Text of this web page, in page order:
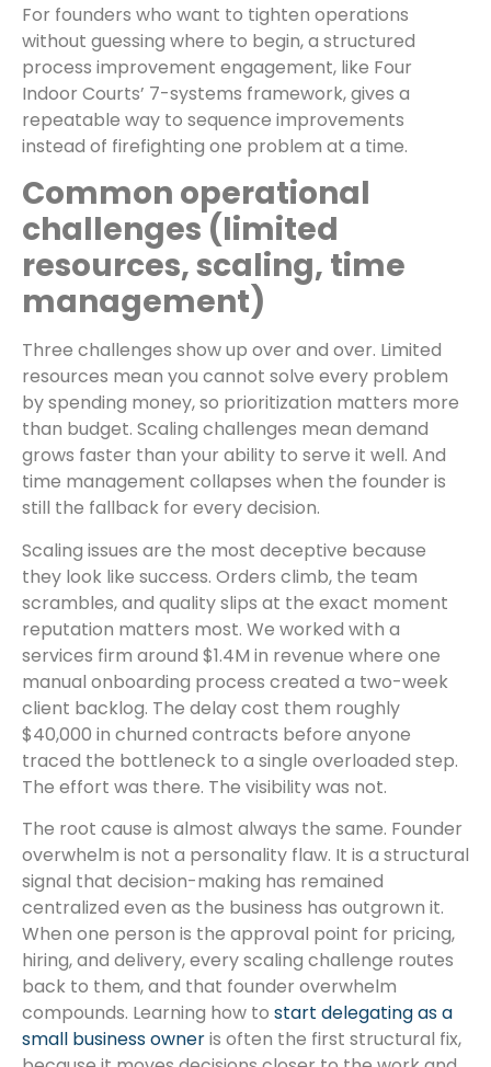
For founders who want to tighten operations
without guessing where to begin, a structured
process improvement engagement, like Four
Indoor Courts’ 7-systems framework, gives a
repeatable way to sequence improvements
instead of firefighting one problem at a time.
Common operational
challenges (limited
resources, scaling, time
management)
Three challenges show up over and over. Limited
resources mean you cannot solve every problem
by spending money, so prioritization matters more
than budget. Scaling challenges mean demand
grows faster than your ability to serve it well. And
time management collapses when the founder is
still the fallback for every decision.
Scaling issues are the most deceptive because
they look like success. Orders climb, the team
scrambles, and quality slips at the exact moment
reputation matters most. We worked with a
services firm around $1.4M in revenue where one
manual onboarding process created a two-week
client backlog. The delay cost them roughly
$40,000 in churned contracts before anyone
traced the bottleneck to a single overloaded step.
The effort was there. The visibility was not.
The root cause is almost always the same. Founder
overwhelm is not a personality flaw. It is a structural
signal that decision-making has remained
centralized even as the business has outgrown it.
When one person is the approval point for pricing,
hiring, and delivery, every scaling challenge routes
back to them, and that founder overwhelm
compounds. Learning how to start delegating as a
small business owneris often the first structural fix,